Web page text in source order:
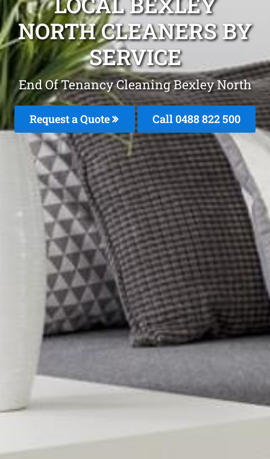
NORTH CLEANERS BY
SERVICE
End Of Tenancy Cleaning Bexley North
Request a Quote Call 0488 822 500